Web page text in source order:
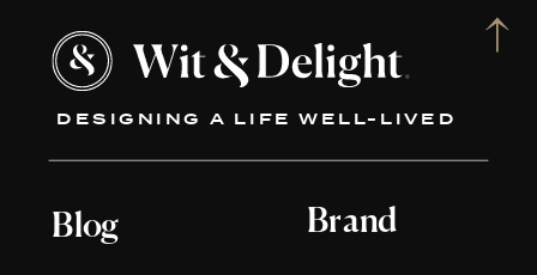
DESIGNING A LIFE WELL-LIVED
Blog Brand